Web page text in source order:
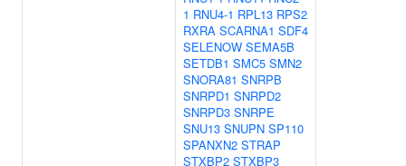
1 RNU4-1 RPL13 RPS2
RXRA SCARNA1 SDF4
SELENOW SEMA5B
SETDB1 SMC5 SMN2
SNORA81 SNRPB
SNRPD1 SNRPD2
SNRPD3 SNRPE
SNU13 SNUPN SP110
SPANXN2 STRAP
STXBP2 STXBP3